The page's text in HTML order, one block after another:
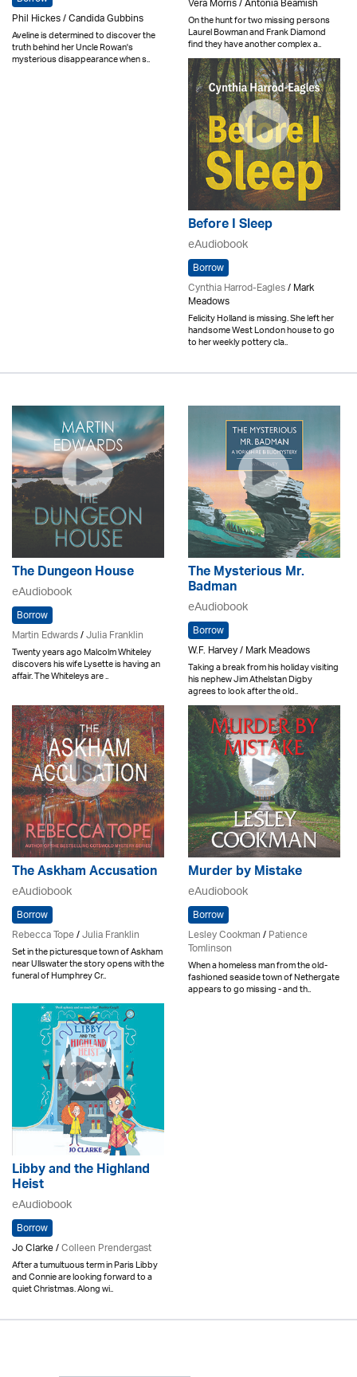
Phil Hickes / Candida Gubbins
Aveline is determined to discover the
truth behind her Uncle Rowan's
mysterious disappearance when s..
On the hunt for two missing persons
Laurel Bowman and Frank Diamond
find they have another complex a..
Before I Sleep
eAudiobook
Borrow
Cynthia Harrod-Eagles/ Mark
Meadows
Felicity Holland is missing. She left her
handsome West London house to go
to her weekly pottery cla..
The Dungeon House
eAudiobook
Borrow
Martin Edwards/Julia Franklin
Twenty years ago Malcolm Whiteley
discovers his wife Lysette is having an
affair. The Whiteleys are ..
The Mysterious Mr.
Badman
eAudiobook
Borrow
W.F. Harvey / Mark Meadows
Taking a break from his holiday visiting
his nephew Jim Athelstan Digby
agrees to look after the old..
The Askham Accusation
eAudiobook
Borrow
Rebecca Tope/Julia Franklin
Set in the picturesque town of Askham
near Ullswater the story opens with the
funeral of Humphrey Cr..
Murder by Mistake
eAudiobook
Borrow
Lesley Cookman/Patience
Tomlinson
When a homeless man from the old-
fashioned seaside town of Nethergate
appears to go missing - and th..
Libby and the Highland
Heist
eAudiobook
Borrow
Jo Clarke /Colleen Prendergast
After a tumultuous term in Paris Libby
and Connie are looking forward to a
quiet Christmas. Along wi..